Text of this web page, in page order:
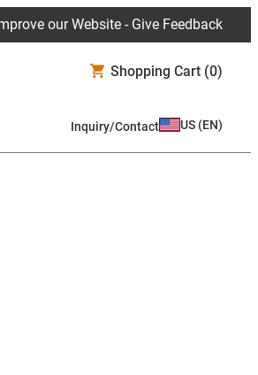
our Website - Give Feedback
Shopping Cart (0)
Inquiry/Contact US (EN)